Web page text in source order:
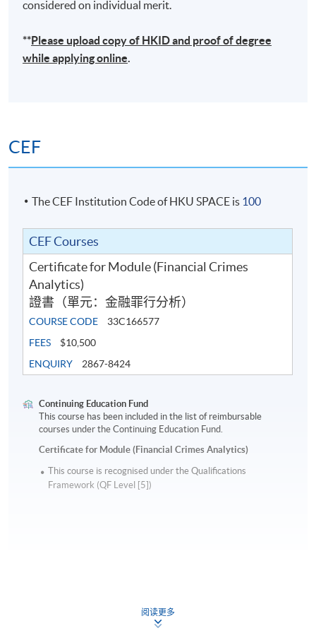
considered on individual merit.
**Please uploadcopyof HKID and proof of degree
while applying online.
CEF
The CEF Institution Code of HKU SPACE is 100
CEF Courses
Certificate for Module (Financial Crimes
Analytics)
證書（單元：金融罪行分析）
COURSE CODE
33C166577
FEES
$10,500
ENQUIRY
2867-8424
Continuing Education Fund
This course has been included in the list of reimbursable
courses under the Continuing Education Fund.
Certificate for Module (Financial Crimes Analytics)
This course is recognised under the Qualifications
Framework (QF Level [5])
阅读更多